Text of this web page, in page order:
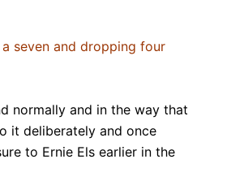
seven and dropping four
normally and in the way that
it deliberately and once
to Ernie Els earlier in the